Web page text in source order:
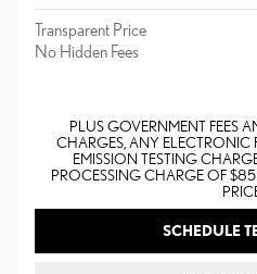
Transparent Price
No Hidden Fees
PLUS GOVERNMENT FEES
CHARGES, ANY
EMISSION TESTING
PROCESSING CHARGE OF $85
SCHEDULE